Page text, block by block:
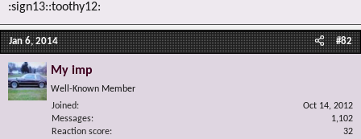
:sign13::toothy12:
Jan 6, 2014 #82
My imp
Well-Known Member
Joined
Oct 14, 2012
Messages
1,102
Reaction score
32